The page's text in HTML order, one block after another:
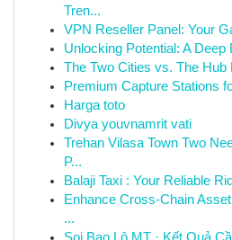
Tren...
VPN Reseller Panel: Your
Unlocking Potential: A Deep
The Two Cities vs. The Hub
Premium Capture Stations
Harga toto
Divya youvnamrit vati
Trehan Vilasa Town Two
P...
Balaji Taxi : Your Reliable
Enhance Cross-Chain
...